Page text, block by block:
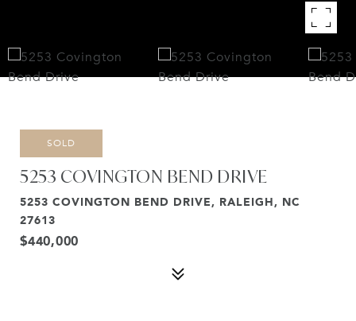
SOLD
5253 COVINGTON BEND DRIVE
5253 COVINGTON BEND DRIVE, RALEIGH, NC
27613
$440,000